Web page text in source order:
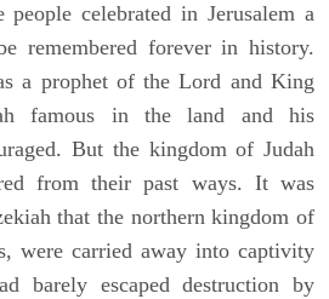
celebrated in Jerusalem a
remembered forever in history.
a prophet of the Lord and King
famous in the land and his
But the kingdom of Judah
from their past ways. It was
that the northern kingdom of
were carried away into captivity
barely escaped destruction by